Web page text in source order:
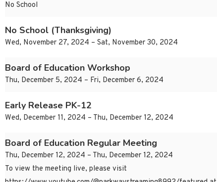
No School
No School (Thanksgiving)
Wed, November 27, 2024 – Sat, November 30, 2024
Board of Education Workshop
Thu, December 5, 2024 – Fri, December 6, 2024
Early Release PK-12
Wed, December 11, 2024 – Thu, December 12, 2024
Board of Education Regular Meeting
Thu, December 12, 2024 – Thu, December 12, 2024
To view the meeting live, please visit